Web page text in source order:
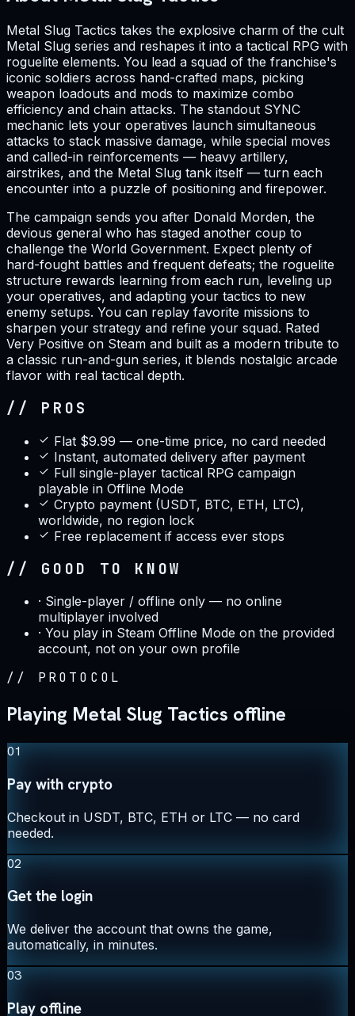
Metal Slug Tactics takes the explosive charm of the cult
Metal Slug series and reshapes it into a tactical RPG with
roguelite elements. You lead a squad of the franchise's
iconic soldiers across hand-crafted maps, picking
weapon loadouts and mods to maximize combo
efficiency and chain attacks. The standout SYNC
mechanic lets your operatives launch simultaneous
attacks to stack massive damage, while special moves
and called-in reinforcements — heavy artillery,
airstrikes, and the Metal Slug tank itself — turn each
encounter into a puzzle of positioning and firepower.
The campaign sends you after Donald Morden, the
devious general who has staged another coup to
challenge the World Government. Expect plenty of
hard-fought battles and frequent defeats; the roguelite
structure rewards learning from each run, leveling up
your operatives, and adapting your tactics to new
enemy setups. You can replay favorite missions to
sharpen your strategy and refine your squad. Rated
Very Positive on Steam and built as a modern tribute to
a classic run-and-gun series, it blends nostalgic arcade
flavor with real tactical depth.
// PROS
Flat $9.99 — one-time price, no card needed
Instant, automated delivery after payment
Full single-player tactical RPG campaign
playable in Offline Mode
Crypto payment (USDT, BTC, ETH, LTC),
worldwide, no region lock
Free replacement if access ever stops
// GOOD TO KNOW
· Single-player / offline only — no online
multiplayer involved
· You play in Steam Offline Mode on the provided
account, not on your own profile
// PROTOCOL
Playing Metal Slug Tactics offline
01
Pay with crypto
Checkout in USDT, BTC, ETH or LTC — no card
needed.
02
Get the login
We deliver the account that owns the game,
automatically, in minutes.
03
Play offline